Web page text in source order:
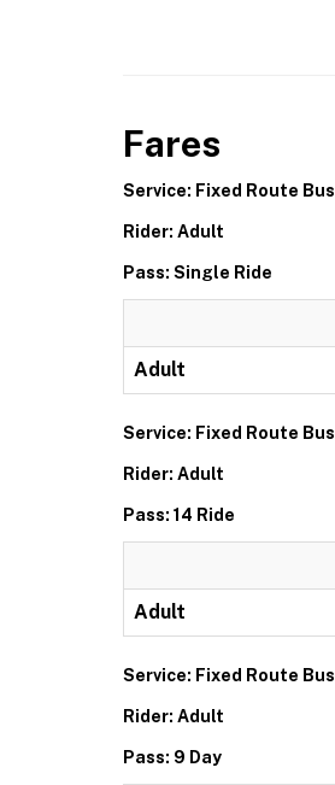
Fares
Service: Fixed Route Bus
Rider: Adult
Pass: Single Ride
Adult
Service: Fixed Route Bus
Rider: Adult
Pass: 14 Ride
Adult
Service: Fixed Route Bus
Rider: Adult
Pass: 9 Day